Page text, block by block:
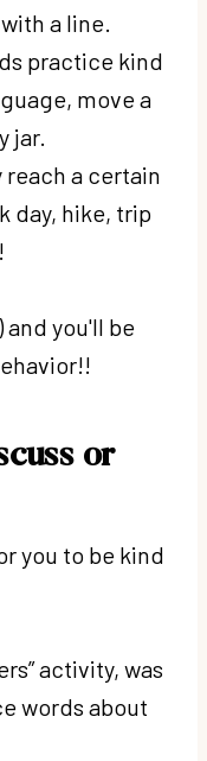
a line.
practice kind
move a
jar.
a certain
day, hike, trip
and you'll be
or
you to be kind
activity, was
words about